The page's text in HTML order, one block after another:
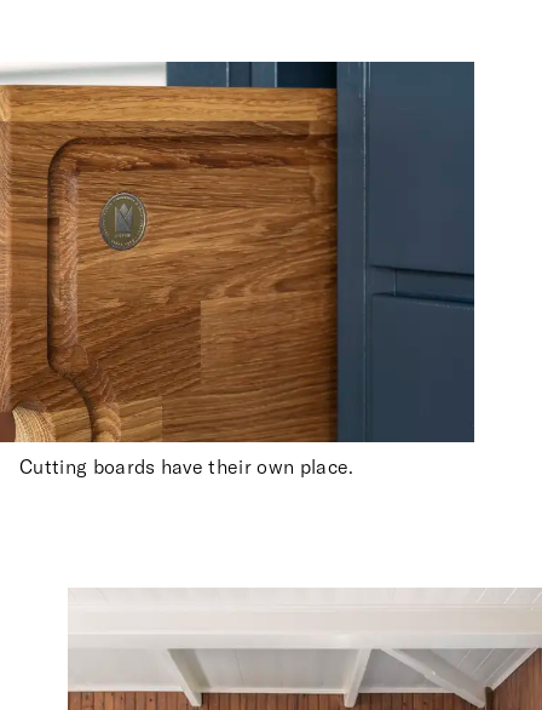
Cutting boards have their own place.